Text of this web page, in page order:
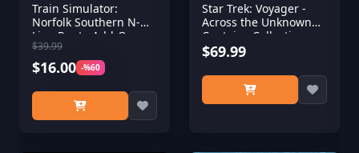
Train Simulator:
Norfolk Southern N-
Line Route Add-On
$39.99
$16.00 -%60
Star Trek: Voyager -
Across the Unknown
Captains Collection
$69.99